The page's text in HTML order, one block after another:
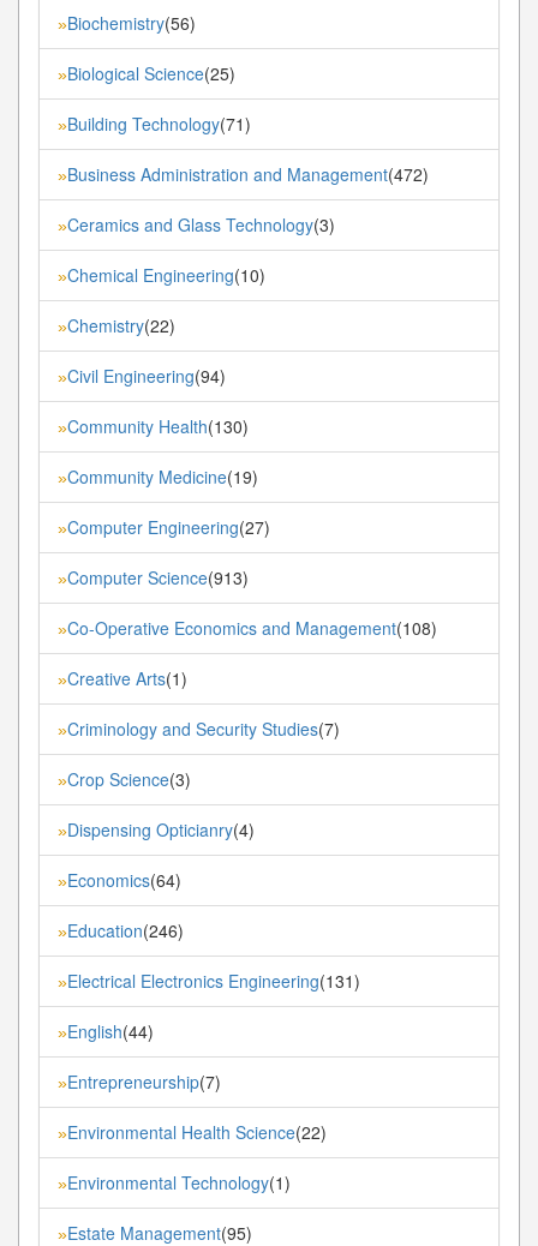
»Biochemistry(56)
»Biological Science(25)
»Building Technology(71)
»Business Administration and Management(472)
»Ceramics and Glass Technology(3)
»Chemical Engineering(10)
»Chemistry(22)
»Civil Engineering(94)
»Community Health(130)
»Community Medicine(19)
»Computer Engineering(27)
»Computer Science(913)
»Co-Operative Economics and Management(108)
»Creative Arts(1)
»Criminology and Security Studies(7)
»Crop Science(3)
»Dispensing Opticianry(4)
»Economics(64)
»Education(246)
»Electrical Electronics Engineering(131)
»English(44)
»Entrepreneurship(7)
»Environmental Health Science(22)
»Environmental Technology(1)
»Estate Management(95)